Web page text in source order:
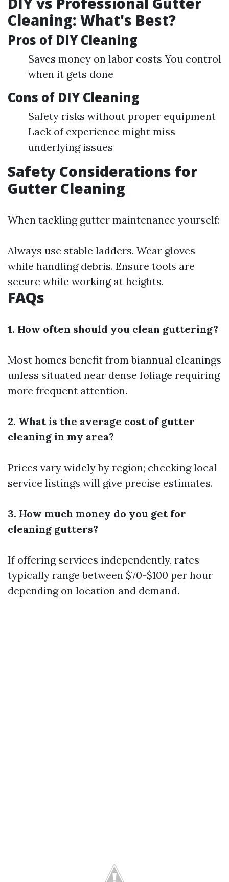
Cleaning: What's Best?
Pros of DIY Cleaning
Saves money on labor costs You control
when it gets done
Cons of DIY Cleaning
Safety risks without proper equipment
Lack of experience might miss
underlying issues
Safety Considerations for
Gutter Cleaning
When tackling gutter maintenance yourself:
Always use stable ladders. Wear gloves
while handling debris. Ensure tools are
secure while working at heights.
FAQs
1. How often should you clean guttering?
Most homes benefit from biannual cleanings
unless situated near dense foliage requiring
more frequent attention.
2. What is the average cost of gutter
cleaning in my area?
Prices vary widely by region; checking local
service listings will give precise estimates.
3. How much money do you get for
cleaning gutters?
If offering services independently, rates
typically range between $70-$100 per hour
depending on location and demand.